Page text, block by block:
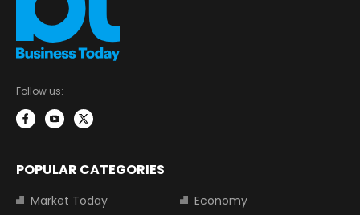
Follow us:
POPULAR CATEGORIES
Market Today
Economy